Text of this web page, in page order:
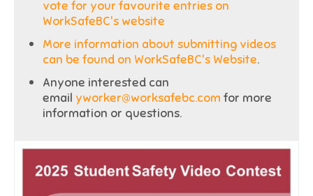
vote for your favourite entries on
WorkSafeBC's website
More information about submitting videos
can be found on WorkSafeBC's Website.
Anyone interested can
email yworker@worksafebc.com for more
information or questions.